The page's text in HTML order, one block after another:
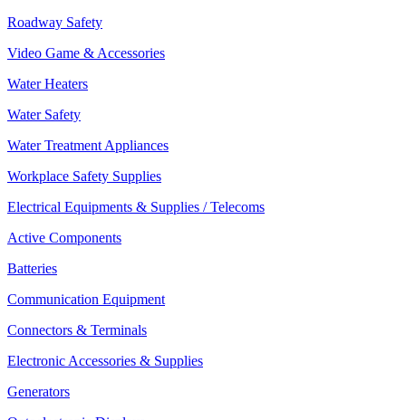
Roadway Safety
Video Game & Accessories
Water Heaters
Water Safety
Water Treatment Appliances
Workplace Safety Supplies
Electrical Equipments & Supplies / Telecoms
Active Components
Batteries
Communication Equipment
Connectors & Terminals
Electronic Accessories & Supplies
Generators